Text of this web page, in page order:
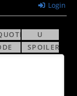
Login